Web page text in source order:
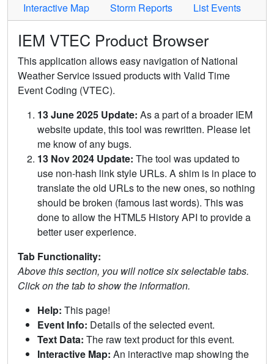
Interactive Map
Storm Reports List Events
IEM VTEC Product Browser
This application allows easy navigation of National
Weather Service issued products with Valid Time
Event Coding (VTEC).
13 June 2025 Update: As a part of a broader IEM
website update, this tool was rewritten. Please let
me know of any bugs.
13 Nov 2024 Update: The tool was updated to
use non-hash link style URLs. A shim is in place to
translate the old URLs to the new ones, so nothing
should be broken (famous last words). This was
done to allow the HTML5 History API to provide a
better user experience.
Tab Functionality:
Above this section, you will notice six selectable tabs.
Click on the tab to show the information.
Help: This page!
Event Info: Details of the selected event.
Text Data: The raw text product for this event.
Interactive Map: An interactive map showing the